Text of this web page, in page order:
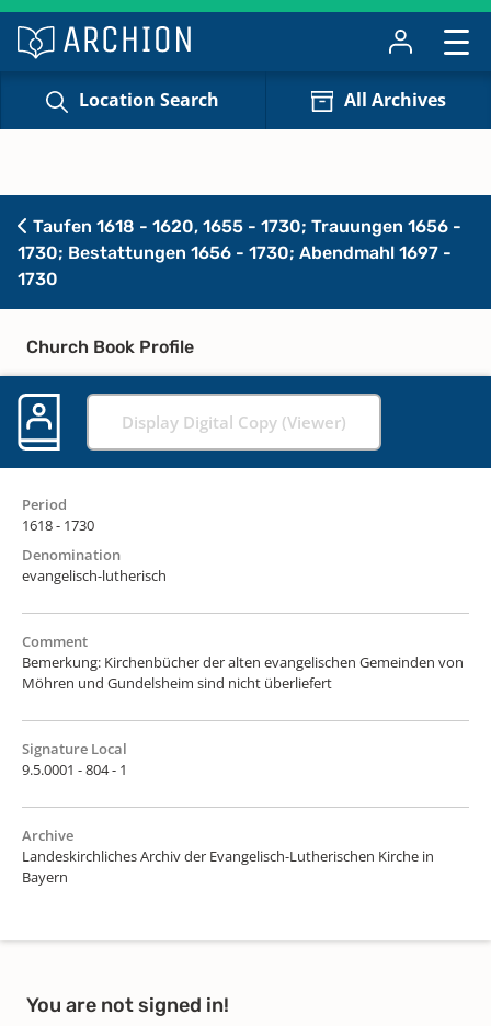
Location Search All Archives
Taufen 1618 - 1620, 1655 - 1730; Trauungen 1656 -
1730; Bestattungen 1656 - 1730; Abendmahl 1697 -
1730
Church Book Profile
Display Digital Copy (Viewer)
Period
1618 - 1730
Denomination
evangelisch-lutherisch
Comment
Bemerkung: Kirchenbücher der alten evangelischen Gemeinden von
Möhren und Gundelsheim sind nicht überliefert
Signature Local
9.5.0001 - 804 - 1
Archive
Landeskirchliches Archiv der Evangelisch-Lutherischen Kirche in
Bayern
You are not signed in!